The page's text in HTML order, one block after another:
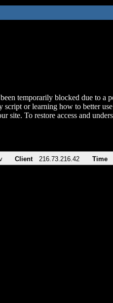
temporarily blocked due to a
script or learning how to better
site. To restore access and
Client 216.73.216.42 Time